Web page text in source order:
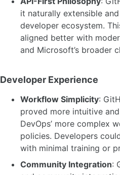
it naturally extensible
developer ecosystem.
aligned better with
and Microsoft’s broader
Developer Experience
Workflow Simplicity:
proved more intuitive
DevOps’ more complex
policies. Developers
with minimal training or
Community Integration: